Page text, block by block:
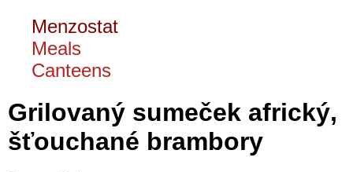
Menzostat
Meals
Canteens
Grilovaný sumeček africký,
šťouchané brambory